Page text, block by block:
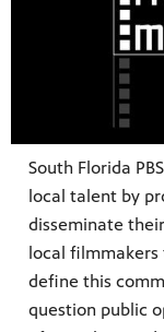
South Florida
local talent by
disseminate
local
define this
question public